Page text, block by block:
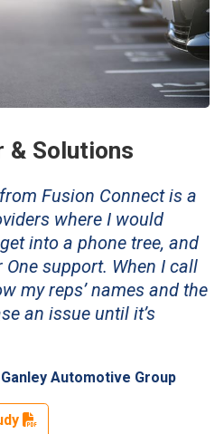
& Solutions
Fusion Connect is a
where I would
into a phone tree, and
support. When I call
my reps’ names and the
an issue until it’s
Automotive Group